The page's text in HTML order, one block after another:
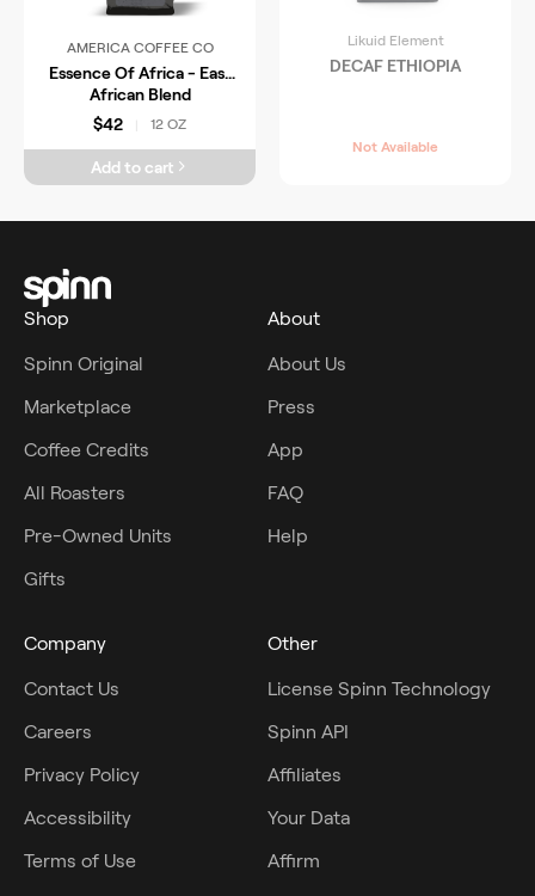
AMERICA COFFEE CO
Essence Of Africa - East
African Blend
$42
12 OZ
Add to cart
Likuid Element
DECAF ETHIOPIA
Not Available
Shop
Spinn Original
Marketplace
Coffee Credits
All Roasters
Pre-Owned Units
Gifts
About
About Us
Press
App
FAQ
Help
Company
Contact Us
Careers
Privacy Policy
Accessibility
Terms of Use
Other
License Spinn Technology
Spinn API
Affiliates
Your Data
Affirm